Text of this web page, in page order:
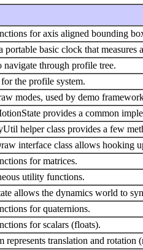
for axis aligned bounding
portable basic clock that
navigate through profile tree.
the profile system.
modes, used by demo
provides a common
helper class provides a few
interface class allows hooking
for matrices.
utility functions.
allows the dynamics world to
for quaternions.
for scalars (floats).
represents translation and rotation